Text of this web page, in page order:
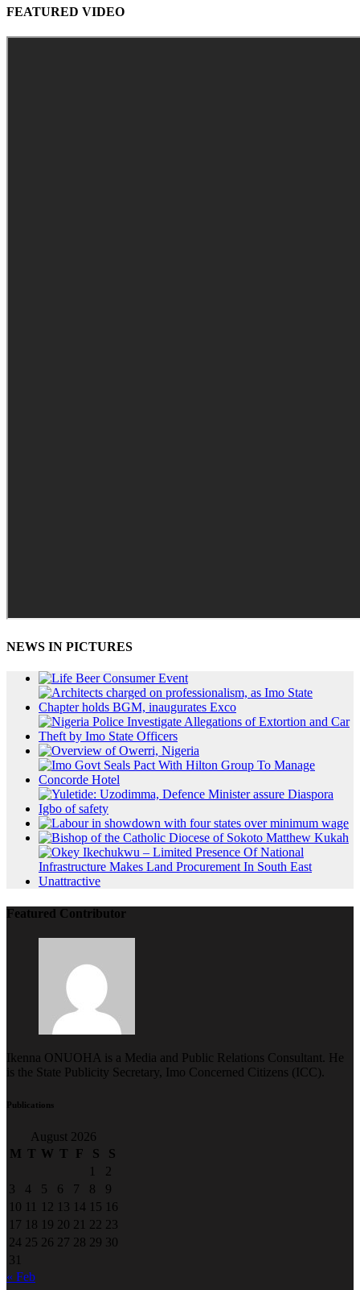
FEATURED VIDEO
NEWS IN PICTURES
Featured Contributor
Ikenna ONUOHA is a Media and Public Relations Consultant. He
is the State Publicity Secretary, Imo Concerned Citizens (ICC).
Publications
August 2026
M T W T F S
S
1
2
3
4 5 6 7 8
9
10 11 12 13 14 15 16
17 18 19 20 21 22 23
24 25 26 27 28 29 30
31
« Feb